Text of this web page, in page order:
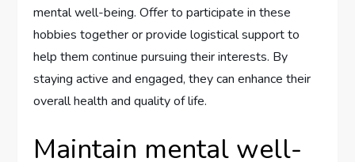
mental well-being. Offer to participate in these
hobbies together or provide logistical support to
help them continue pursuing their interests. By
staying active and engaged, they can enhance their
overall health and quality of life.
Maintain mental well-